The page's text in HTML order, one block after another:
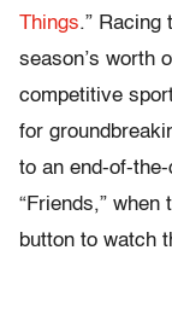
Things.” Racing
season’s worth
competitive
for
to an end-of-
“Friends,”
button to watch